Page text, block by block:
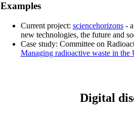
Examples
Current project: sciencehorizons- a
new technologies, the future and
Case study: Committee on
Managing radioactive waste in the
Digital